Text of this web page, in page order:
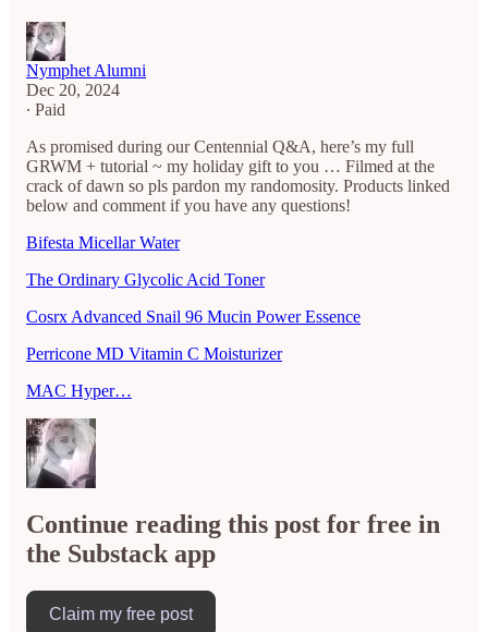
Nymphet Alumni
Dec 20, 2024
∙ Paid
As promised during our Centennial Q&A, here’s my full
GRWM + tutorial ~ my holiday gift to you … Filmed at the
crack of dawn so pls pardon my randomosity. Products linked
below and comment if you have any questions!
Bifesta Micellar Water
The Ordinary Glycolic Acid Toner
Cosrx Advanced Snail 96 Mucin Power Essence
Perricone MD Vitamin C Moisturizer
MAC Hyper…
Continue reading this post for free in
the Substack app
Claim my free post